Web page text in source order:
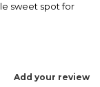
sweet spot for
Add your review